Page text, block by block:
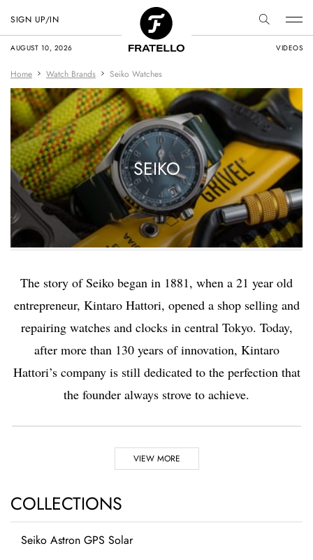
AUGUST 10, 2026 VIDEOS
SIGN UP/IN
Home Watch Brands Seiko Watches
SEIKO
The story of Seiko began in 1881, when a 21 year old
entrepreneur, Kintaro Hattori, opened a shop selling and
repairing watches and clocks in central Tokyo. Today,
after more than 130 years of innovation, Kintaro
Hattori’s company is still dedicated to the perfection that
the founder always strove to achieve.
Highlights
1881
VIEW MORE
COLLECTIONS
Seiko Astron GPS Solar